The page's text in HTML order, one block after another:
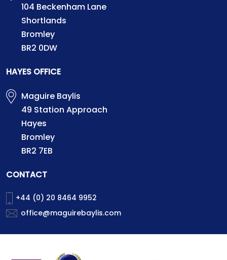
104 Beckenham Lane
Shortlands
Bromley
BR2 0DW
HAYES OFFICE
Maguire Baylis
49 Station Approach
Hayes
Bromley
BR2 7EB
CONTACT
+44 (0) 20 8464 9952
office@maguirebaylis.com